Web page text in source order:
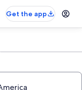
Get the app